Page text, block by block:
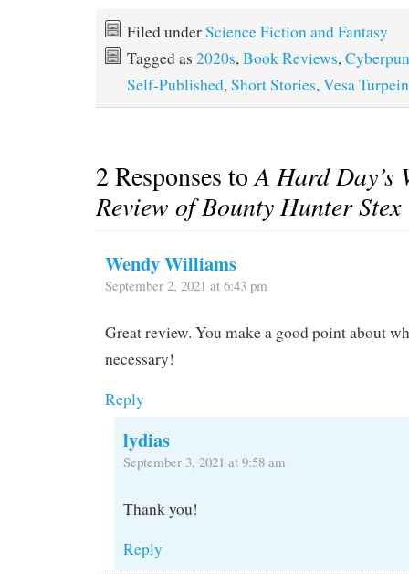
Filed underScience Fiction and Fantasy
Tagged as 2020s,Book Reviews,
Self-Published,Short Stories,Vesa
2 Responses toA Hard Day’s
Review of Bounty Hunter Stex
Wendy Williams
September 2, 2021 at 6:43 pm
Great review. You make a good point about
necessary!
Reply
lydias
September 3, 2021 at 9:58 am
Thank you!
Reply